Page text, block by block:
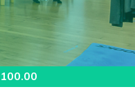
100.00